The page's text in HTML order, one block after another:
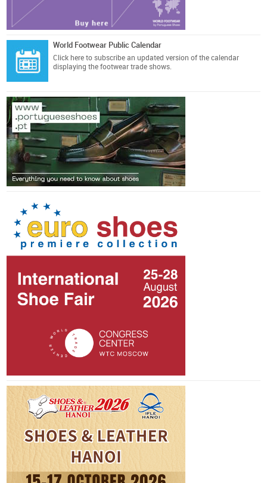
World Footwear Public Calendar
Click here to subscribe an updated version of the calendar
displaying the footwear trade shows.